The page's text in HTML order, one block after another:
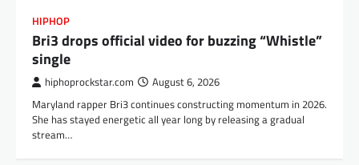
HIPHOP
Bri3 drops official video for buzzing “Whistle”
single
hiphoprockstar.com August 6, 2026
Maryland rapper Bri3 continues constructing momentum in 2026.
She has stayed energetic all year long by releasing a gradual
stream…